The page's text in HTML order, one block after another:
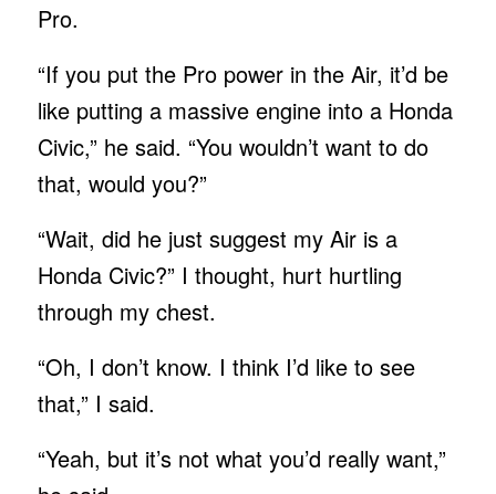
Pro.
“If you put the Pro power in the Air, it’d be
like putting a massive engine into a Honda
Civic,” he said. “You wouldn’t want to do
that, would you?”
“Wait, did he just suggest my Air is a
Honda Civic?” I thought, hurt hurtling
through my chest.
“Oh, I don’t know. I think I’d like to see
that,” I said.
“Yeah, but it’s not what you’d really want,”